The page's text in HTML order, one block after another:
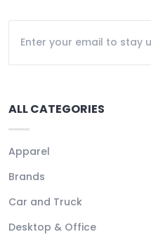
ALL CATEGORIES
Apparel
Brands
Car and Truck
Desktop & Office